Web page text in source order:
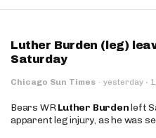
Luther Burden (leg)
Saturday
Chicago Sun Times · yesterday ·
Bears WRLuther Burdenleft
apparent leg injury, as he was